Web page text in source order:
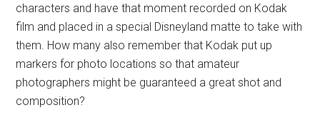
characters and have that moment recorded on Kodak
film and placed in a special Disneyland matte to take with
them. How many also remember that Kodak put up
markers for photo locations so that amateur
photographers might be guaranteed a great shot and
composition?